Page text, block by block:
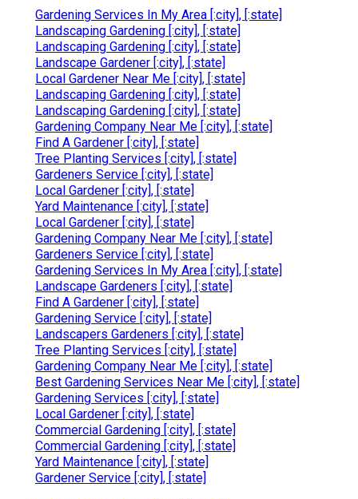
Gardening Services In My Area [:city], [:state]
Landscaping Gardening [:city], [:state]
Landscaping Gardening [:city], [:state]
Landscape Gardener [:city], [:state]
Local Gardener Near Me [:city], [:state]
Landscaping Gardening [:city], [:state]
Landscaping Gardening [:city], [:state]
Gardening Company Near Me [:city], [:state]
Find A Gardener [:city], [:state]
Tree Planting Services [:city], [:state]
Gardeners Service [:city], [:state]
Local Gardener [:city], [:state]
Yard Maintenance [:city], [:state]
Local Gardener [:city], [:state]
Gardening Company Near Me [:city], [:state]
Gardeners Service [:city], [:state]
Gardening Services In My Area [:city], [:state]
Landscape Gardeners [:city], [:state]
Find A Gardener [:city], [:state]
Gardening Service [:city], [:state]
Landscapers Gardeners [:city], [:state]
Tree Planting Services [:city], [:state]
Gardening Company Near Me [:city], [:state]
Best Gardening Services Near Me [:city], [:state]
Gardening Services [:city], [:state]
Local Gardener [:city], [:state]
Commercial Gardening [:city], [:state]
Commercial Gardening [:city], [:state]
Yard Maintenance [:city], [:state]
Gardener Service [:city], [:state]